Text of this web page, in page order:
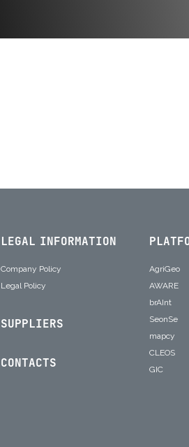
LEGAL INFORMATION
Company Policy
Legal Policy
SUPPLIERS
CONTACTS
AgriGeo
AWARE
brAInt
SeonSe
mapcy
CLEOS
GIC